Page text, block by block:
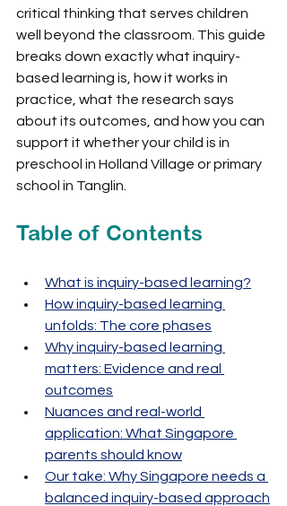
critical thinking that serves children
well beyond the classroom. This guide
breaks down exactly what inquiry-
based learning is, how it works in
practice, what the research says
about its outcomes, and how you can
support it whether your child is in
preschool in Holland Village or primary
school in Tanglin.
Table of Contents
What is inquiry-based learning?
How inquiry-based learning
unfolds: The core phases
Why inquiry-based learning
matters: Evidence and real
outcomes
Nuances and real-world
application: What Singapore
parents should know
Our take: Why Singapore needs a
balanced inquiry-based approach